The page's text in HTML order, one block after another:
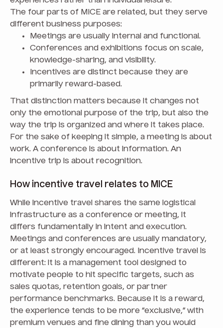
The four parts of MICE are related, but they serve
different business purposes:
Meetings are usually internal and functional.
Conferences and exhibitions focus on scale,
knowledge-sharing, and visibility.
Incentives are distinct because they are
primarily reward-based.
That distinction matters because it changes not
only the emotional purpose of the trip, but also the
way the trip is organized and where it takes place.
For the sake of keeping it simple, a meeting is about
work. A conference is about information. An
incentive trip is about recognition.
How incentive travel relates to MICE
While incentive travel shares the same logistical
infrastructure as a conference or meeting, it
differs fundamentally in intent and execution.
Meetings and conferences are usually mandatory,
or at least strongly encouraged. Incentive travel is
different: it is a management tool designed to
motivate people to hit specific targets, such as
sales quotas, retention goals, or partner
performance benchmarks. Because it is a reward,
the experience tends to be more “exclusive,” with
premium venues and fine dining than you would